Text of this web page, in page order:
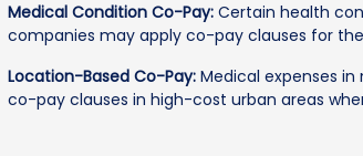
Medical Condition Co-Pay: Certain health
companies may apply co-pay clauses for
Location-Based Co-Pay: Medical expenses
co-pay clauses in high-cost urban areas